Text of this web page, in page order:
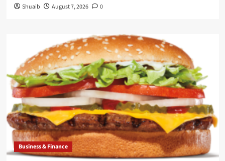
Shuaib August 7, 2026 0
Business & Finance